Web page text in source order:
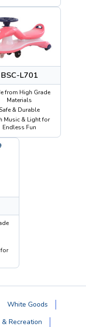
BSC-L701
from High Grade
Materials
& Durable
Music & Light for
Endless Fun
White Goods
Recreation